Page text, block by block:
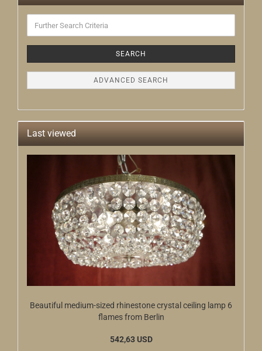
Search
SEARCH
ADVANCED SEARCH
Last viewed
Beautiful medium-sized rhinestone crystal ceiling lamp 6
flames from Berlin
542,63 USD